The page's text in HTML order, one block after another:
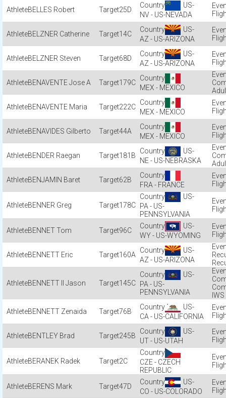
BELLES Robert 25D
US-
NV - US-NEVADA
BELZNER Catherine 14C
US-
AZ - US-ARIZONA
BELZNER Steven 68D
US-
AZ - US-ARIZONA
BENAVENTE Jose A 179C
MEX - MEXICO
BENAVENTE Maria
222C
MEX - MEXICO
BENAVIDES Gilberto 44A
MEX - MEXICO
BENDER Raegan 181B
US-
NE - US-NEBRASKA
BENJAMIN Baret
62B
FRA - FRANCE
BENNER Greg 178C
US-
PA - US-
PENNSYLVANIA
BENNET Tom 96C
US-
WY - US-WYOMING
BENNETT Eric 160A
US-
AZ - US-ARIZONA
BENNETT II Jason 145C
US-
PA - US-
PENNSYLVANIA
IWS
BENNETT Zenaida
76B
US-
CA - US-CALIFORNIA
BENTLEY Brad 245B
US-
UT - US-UTAH
BERANEK Radek 2C
CZE - CZECH
REPUBLIC
BERENS Mark 47D
US-
CO - US-COLORADO